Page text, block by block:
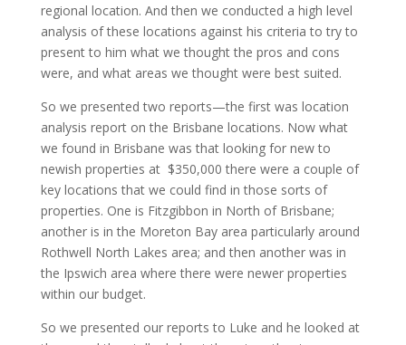
regional location. And then we conducted a high level
analysis of these locations against his criteria to try to
present to him what we thought the pros and cons
were, and what areas we thought were best suited.
So we presented two reports—the first was location
analysis report on the Brisbane locations. Now what
we found in Brisbane was that looking for new to
newish properties at $350,000 there were a couple of
key locations that we could find in those sorts of
properties. One is Fitzgibbon in North of Brisbane;
another is in the Moreton Bay area particularly around
Rothwell North Lakes area; and then another was in
the Ipswich area where there were newer properties
within our budget.
So we presented our reports to Luke and he looked at